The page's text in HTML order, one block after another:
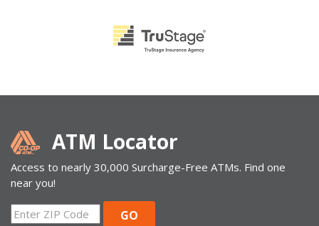
ATM Locator
Access to nearly 30,000 Surcharge-Free ATMs. Find one
near you!
ZIP
GO